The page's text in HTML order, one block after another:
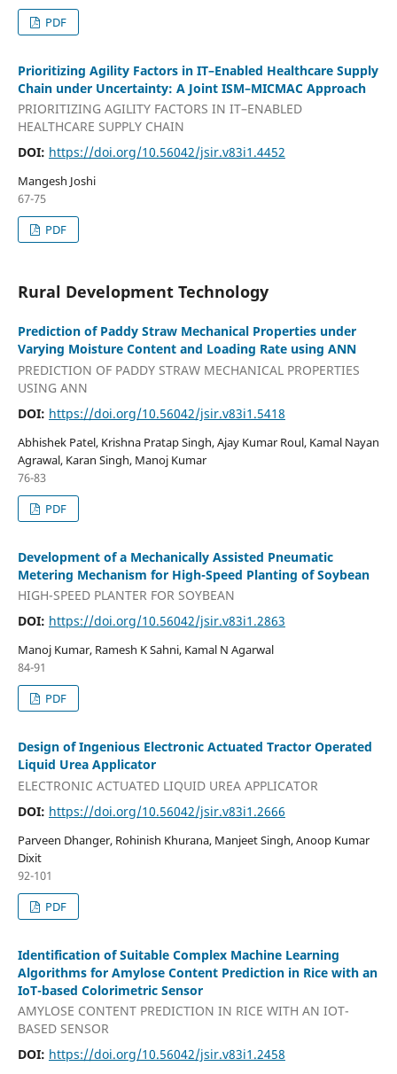
PDF
Prioritizing Agility Factors in IT–Enabled Healthcare Supply
Chain under Uncertainty: A Joint ISM–MICMAC Approach
PRIORITIZING AGILITY FACTORS IN IT–ENABLED
HEALTHCARE SUPPLY CHAIN
DOI: https://doi.org/10.56042/jsir.v83i1.4452
Mangesh Joshi
67-75
PDF
Rural Development Technology
Prediction of Paddy Straw Mechanical Properties under
Varying Moisture Content and Loading Rate using ANN
PREDICTION OF PADDY STRAW MECHANICAL PROPERTIES
USING ANN
DOI: https://doi.org/10.56042/jsir.v83i1.5418
Abhishek Patel, Krishna Pratap Singh, Ajay Kumar Roul, Kamal Nayan
Agrawal, Karan Singh, Manoj Kumar
76-83
PDF
Development of a Mechanically Assisted Pneumatic
Metering Mechanism for High-Speed Planting of Soybean
HIGH-SPEED PLANTER FOR SOYBEAN
DOI: https://doi.org/10.56042/jsir.v83i1.2863
Manoj Kumar, Ramesh K Sahni, Kamal N Agarwal
84-91
PDF
Design of Ingenious Electronic Actuated Tractor Operated
Liquid Urea Applicator
ELECTRONIC ACTUATED LIQUID UREA APPLICATOR
DOI: https://doi.org/10.56042/jsir.v83i1.2666
Parveen Dhanger, Rohinish Khurana, Manjeet Singh, Anoop Kumar
Dixit
92-101
PDF
Identification of Suitable Complex Machine Learning
Algorithms for Amylose Content Prediction in Rice with an
IoT-based Colorimetric Sensor
AMYLOSE CONTENT PREDICTION IN RICE WITH AN IOT-
BASED SENSOR
DOI: https://doi.org/10.56042/jsir.v83i1.2458